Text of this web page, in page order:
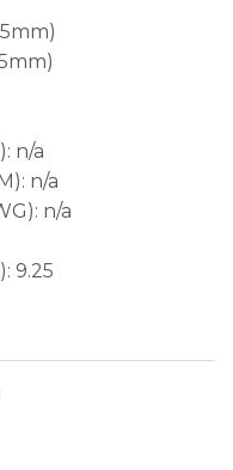
n/a
n/a
n/a
9.25